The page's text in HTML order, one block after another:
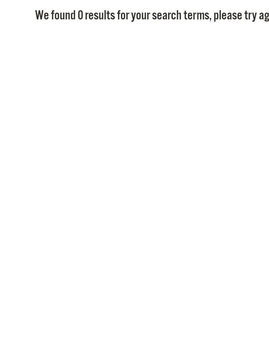
We found 0 results for your search terms, please try